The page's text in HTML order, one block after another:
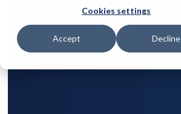
Cookies settings
Accept Decline
and Client Success Stories!